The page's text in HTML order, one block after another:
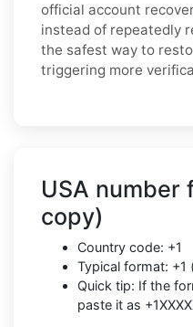
official account
instead of repeatedly
the safest way to
triggering more
USA number
copy)
Country code: +1
Typical format: +1
Quick tip: If the
paste it as